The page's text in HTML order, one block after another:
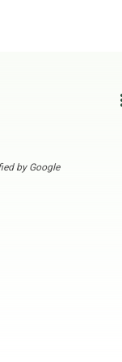
by Google